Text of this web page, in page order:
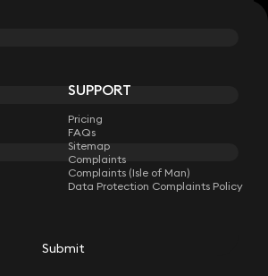
Submit
WITH KEYSTONE LAW
updates and sector news.
Submit
SUPPORT
Pricing
FAQs
Sitemap
Complaints
Complaints (Isle of Man)
Data Protection Complaints Policy